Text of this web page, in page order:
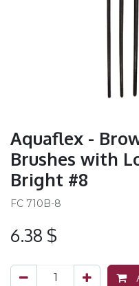
Aquaflex -
Brushes with
Bright #8
FC 710B-8
6.38 $